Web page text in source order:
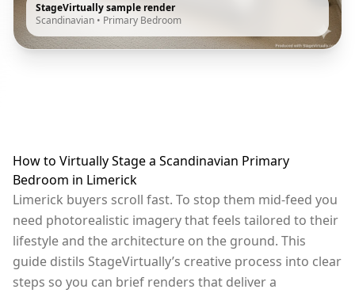
StageVirtually sample render
Scandinavian • Primary Bedroom
How to Virtually Stage a Scandinavian Primary
Bedroom in Limerick
Limerick buyers scroll fast. To stop them mid-feed you
need photorealistic imagery that feels tailored to their
lifestyle and the architecture on the ground. This
guide distils StageVirtually’s creative process into clear
steps so you can brief renders that deliver a